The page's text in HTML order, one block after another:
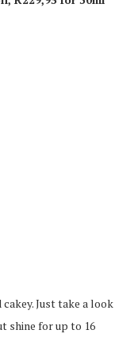
Just take a look
shine for up to 16